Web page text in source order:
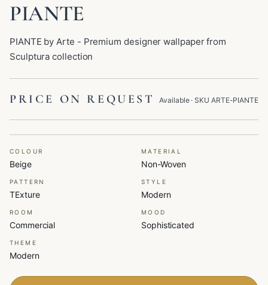
PIANTE
PIANTE by Arte - Premium designer wallpaper from
Sculptura collection
PRICE ON REQUEST Available· SKU ARTE-PIANTE
COLOUR
Beige
MATERIAL
Non-Woven
PATTERN
TExture
STYLE
Modern
ROOM
Commercial
MOOD
Sophisticated
THEME
Modern